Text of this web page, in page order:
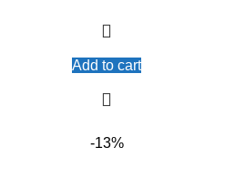
Add to cart
-13%